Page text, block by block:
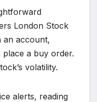
London Stock
an account,
place a buy order.
volatility.
alerts, reading